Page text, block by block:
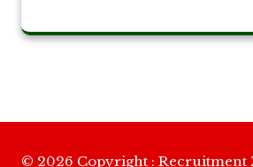
© 2026 Copyright : Recruitment